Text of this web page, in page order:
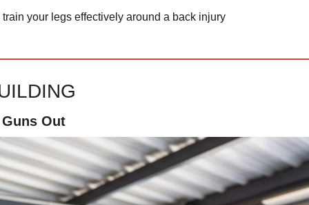
train your legs effectively around a back injury
Guns Out